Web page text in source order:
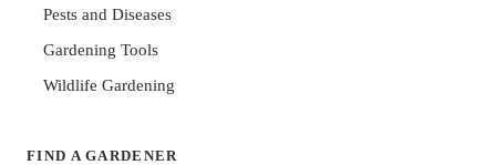
Pests and Diseases
Gardening Tools
Wildlife Gardening
FIND A GARDENER